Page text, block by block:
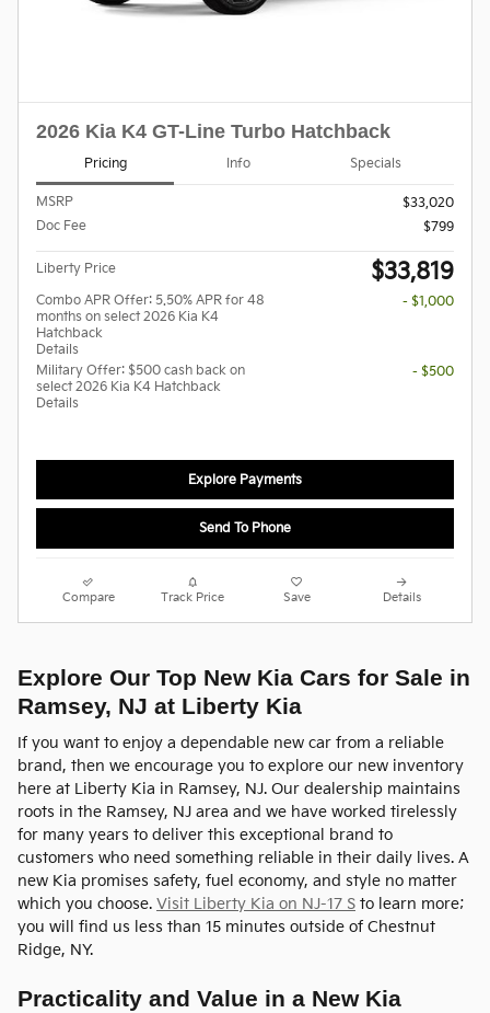
2026 Kia K4 GT-Line Turbo Hatchback
Pricing Info Specials
MSRP
$33,020
Doc Fee
$799
Liberty Price $33,819
Combo APR Offer: 5.50% APR for 48
months on select 2026 Kia K4
Hatchback
Details
- $1,000
Military Offer: $500 cash back on
select 2026 Kia K4 Hatchback
Details
- $500
Explore Payments
Send To Phone
Compare Track Price Save Details
Explore Our Top New Kia Cars for Sale in
Ramsey, NJ at Liberty Kia
If you want to enjoy a dependable new car from a reliable
brand, then we encourage you to explore our new inventory
here at Liberty Kia in Ramsey, NJ. Our dealership maintains
roots in the Ramsey, NJ area and we have worked tirelessly
for many years to deliver this exceptional brand to
customers who need something reliable in their daily lives. A
new Kia promises safety, fuel economy, and style no matter
which you choose. Visit Liberty Kia on NJ-17 S to learn more;
you will find us less than 15 minutes outside of Chestnut
Ridge, NY.
Practicality and Value in a New Kia